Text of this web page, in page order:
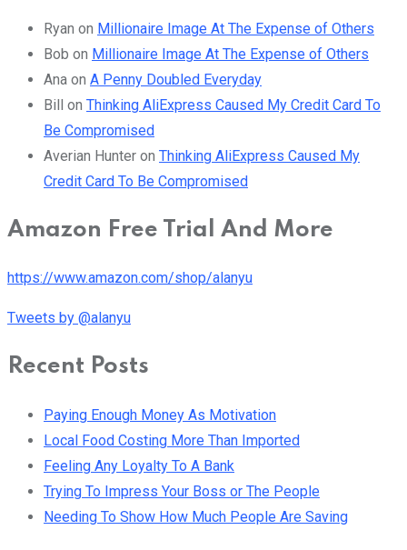
Ryan on Millionaire Image At The Expense of Others
Bob on Millionaire Image At The Expense of Others
Ana on A Penny Doubled Everyday
Bill on Thinking AliExpress Caused My Credit Card To
Be Compromised
Averian Hunter on Thinking AliExpress Caused My
Credit Card To Be Compromised
Amazon Free Trial And More
https://www.amazon.com/shop/alanyu
Tweets by @alanyu
Recent Posts
Paying Enough Money As Motivation
Local Food Costing More Than Imported
Feeling Any Loyalty To A Bank
Trying To Impress Your Boss or The People
Needing To Show How Much People Are Saving